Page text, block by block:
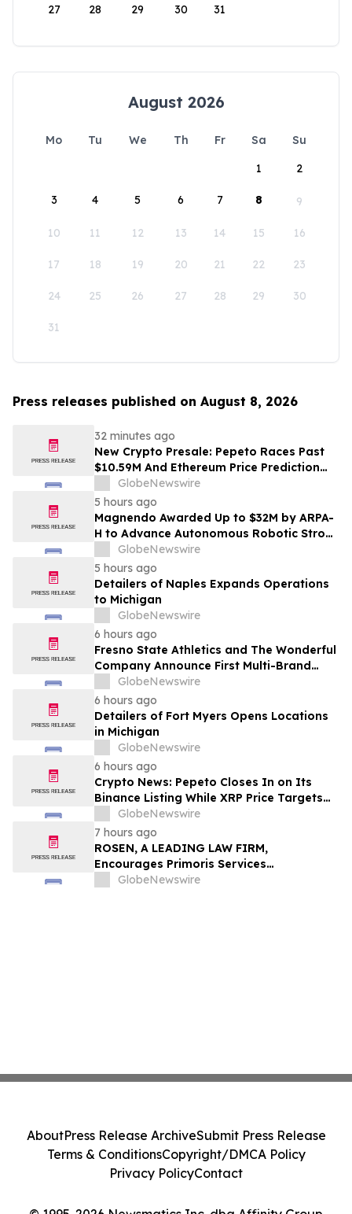
27 28 29 30 31
August 2026
Mo Tu We Th Fr Sa
Su
1
2
3 4 5 6 7 8 9
10 11 12 13 14 15 16
17 18 19 20 21 22 23
24 25 26 27 28 29 30
31
Press releases published on August 8, 2026
32 minutes ago
New Crypto Presale: Pepeto Races Past
$10.59M And Ethereum Price Prediction
Stretches to $10,000
GlobeNewswire
5 hours ago
Magnendo Awarded Up to $32M by ARPA-
H to Advance Autonomous Robotic Stroke
Intervention
GlobeNewswire
5 hours ago
Detailers of Naples Expands Operations
to Michigan
GlobeNewswire
6 hours ago
Fresno State Athletics and The Wonderful
Company Announce First Multi-Brand
Partnership Across All Bulldog Sports
GlobeNewswire
6 hours ago
Detailers of Fort Myers Opens Locations
in Michigan
GlobeNewswire
6 hours ago
Crypto News: Pepeto Closes In on Its
Binance Listing While XRP Price Targets
$3.5 Soon
GlobeNewswire
7 hours ago
ROSEN, A LEADING LAW FIRM,
Encourages Primoris Services
Corporation Investors to Secure Counsel
GlobeNewswire
AboutPress Release ArchiveSubmit Press Release
Terms & ConditionsCopyright/DMCA Policy
Privacy PolicyContact